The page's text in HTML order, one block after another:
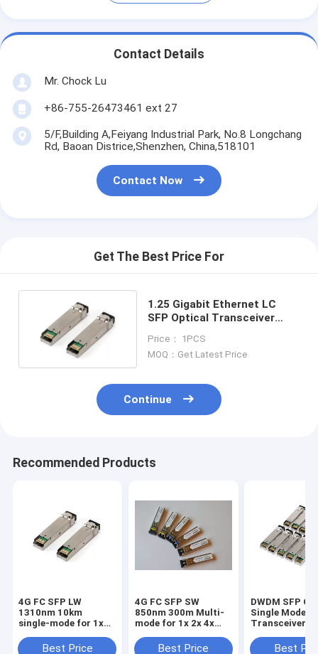
Contact Details
Mr. Chock Lu
+86-755-26473461 ext 27
5/F,Building A,Feiyang Industrial Park, No.8 Longchang
Rd, Baoan Districe,Shenzhen, China,518101
Contact Now
Get The Best Price For
1.25 Gigabit Ethernet LC
SFP Optical Transceiver
Price： 1PCS
MOQ：Get Latest Price
Continue
Recommended Products
4G FC SFP LW
1310nm 10km
single-mode for 1x
Best Price
4G FC SFP SW
850nm 300m Multi-
mode for 1x 2x 4x
Best Price
DWDM SFP
Single Mode
Transceiver
120kmBest